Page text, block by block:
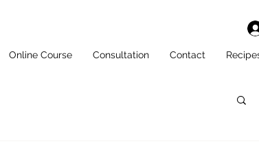
Online Course Consultation Contact